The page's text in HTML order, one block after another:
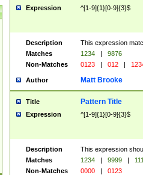
Expression ^[1-9]{1}[0-9]{3}$
Description
This expression
Matches
1234 |
9876
Non-Matches
0123 | 012 |
Author Matt Brooke
Title Pattern Title
Expression ^[1-9]{1}[0-9]{3}$
Description
This expression
Matches
1234 | 9999 |
Non-Matches
0000 | 0123